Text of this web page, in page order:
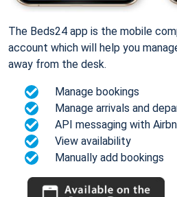
The Beds24 app is the mobile
account which will help you
away from the desk.
Manage bookings
Manage arrivals and
API messaging with
View availability
Manually add bookings